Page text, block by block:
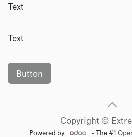
Text
Text
Button
Copyright ©
Powered by - The #1